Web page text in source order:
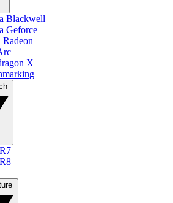
Blackwell
Geforce
X